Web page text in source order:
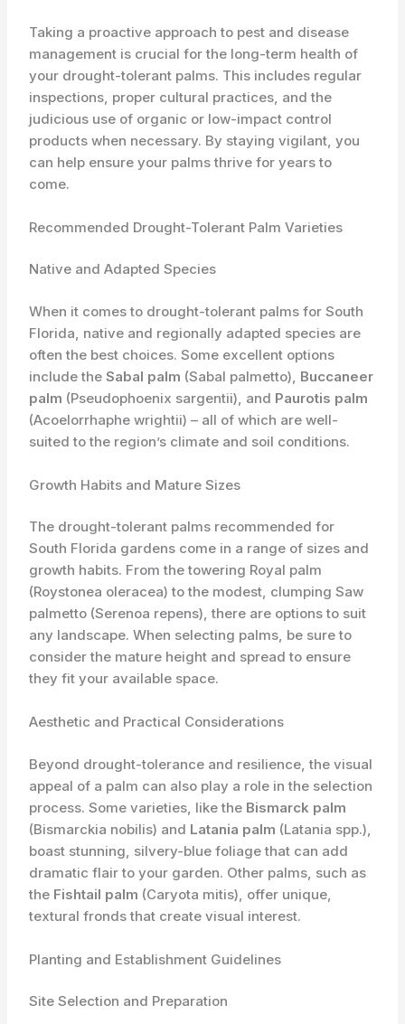
Taking a proactive approach to pest and disease
management is crucial for the long-term health of
your drought-tolerant palms. This includes regular
inspections, proper cultural practices, and the
judicious use of organic or low-impact control
products when necessary. By staying vigilant, you
can help ensure your palms thrive for years to
come.
Recommended Drought-Tolerant Palm Varieties
Native and Adapted Species
When it comes to drought-tolerant palms for South
Florida, native and regionally adapted species are
often the best choices. Some excellent options
include theSabal palm (Sabal palmetto), Buccaneer
palm (Pseudophoenix sargentii), and Paurotis palm
(Acoelorrhaphe wrightii) – all of which are well-
suited to the region’s climate and soil conditions.
Growth Habits and Mature Sizes
The drought-tolerant palms recommended for
South Florida gardens come in a range of sizes and
growth habits. From the towering Royal palm
(Roystonea oleracea) to the modest, clumping Saw
palmetto (Serenoa repens), there are options to suit
any landscape. When selecting palms, be sure to
consider the mature height and spread to ensure
they fit your available space.
Aesthetic and Practical Considerations
Beyond drought-tolerance and resilience, the visual
appeal of a palm can also play a role in the selection
process. Some varieties, like the Bismarck palm
(Bismarckia nobilis) and Latania palm (Latania spp.),
boast stunning, silvery-blue foliage that can add
dramatic flair to your garden. Other palms, such as
the Fishtail palm (Caryota mitis), offer unique,
textural fronds that create visual interest.
Planting and Establishment Guidelines
Site Selection and Preparation